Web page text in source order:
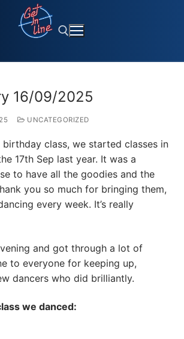
16/09/2025
UNCATEGORIZED
class, we started classes in
17th Sep last year. It was a
to have all the goodies and the
you so much for bringing them,
every week. It’s really
and got through a lot of
to everyone for keeping up,
dancers who did brilliantly.
we danced: